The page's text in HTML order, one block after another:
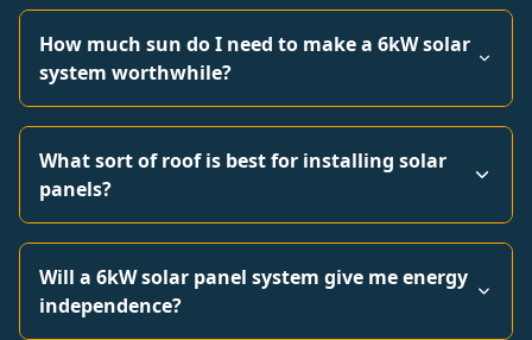
How much sun do I need to make a 6kW solar
system worthwhile?
What sort of roof is best for installing solar
panels?
Will a 6kW solar panel system give me energy
independence?